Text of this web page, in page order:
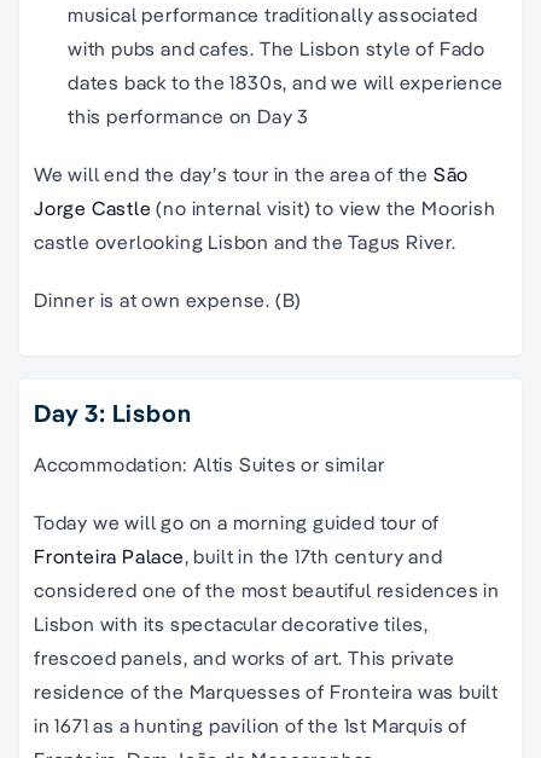
musical performance traditionally associated
with pubs and cafes. The Lisbon style of Fado
dates back to the 1830s, and we will experience
this performance on Day 3
We will end the day’s tour in the area of the São
Jorge Castle (no internal visit) to view the Moorish
castle overlooking Lisbon and the Tagus River.
Dinner is at own expense. (B)
Day 3: Lisbon
Accommodation: Altis Suites or similar
Today we will go on a morning guided tour of
Fronteira Palace, built in the 17th century and
considered one of the most beautiful residences in
Lisbon with its spectacular decorative tiles,
frescoed panels, and works of art. This private
residence of the Marquesses of Fronteira was built
in 1671 as a hunting pavilion of the 1st Marquis of